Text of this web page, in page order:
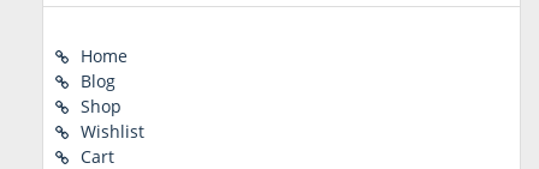
Home
Blog
Shop
Wishlist
Cart